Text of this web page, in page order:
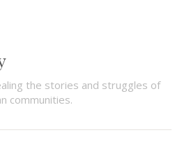
the stories and struggles of
communities.